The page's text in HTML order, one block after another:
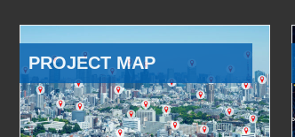
PROJECT MAP